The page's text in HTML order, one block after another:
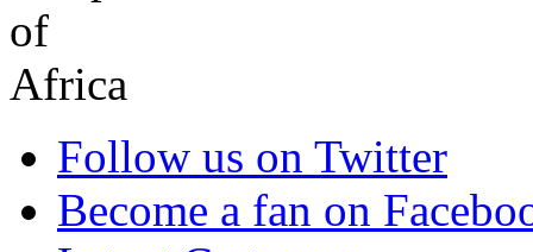
Follow us on Twitter
Become a fan on